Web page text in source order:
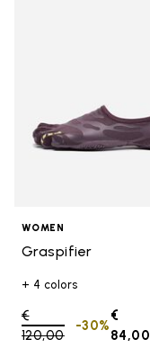
WOMEN
Graspifier
+ 4 colors
Price reduced from
€
120,00to
€
84,00
-30%